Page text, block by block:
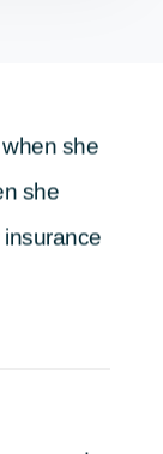
she